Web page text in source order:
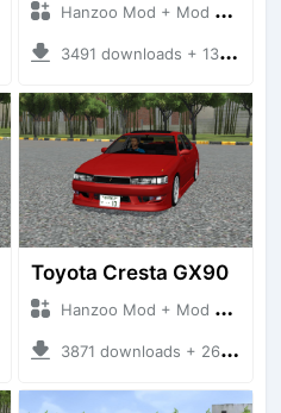
Hanzoo Mod + Mod Bussid Cars
3491 downloads + 13 MB
Toyota Cresta GX90
Hanzoo Mod + Mod Bussid Cars
3871 downloads + 26 MB